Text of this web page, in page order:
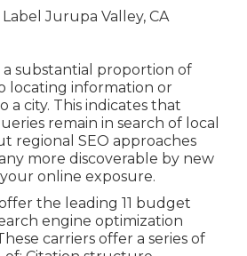
a substantial proportion of
locating information or
a city. This indicates that
remain in search of local
regional SEO approaches
more discoverable by new
online exposure.
the leading 11 budget
engine optimization
carriers offer a series of